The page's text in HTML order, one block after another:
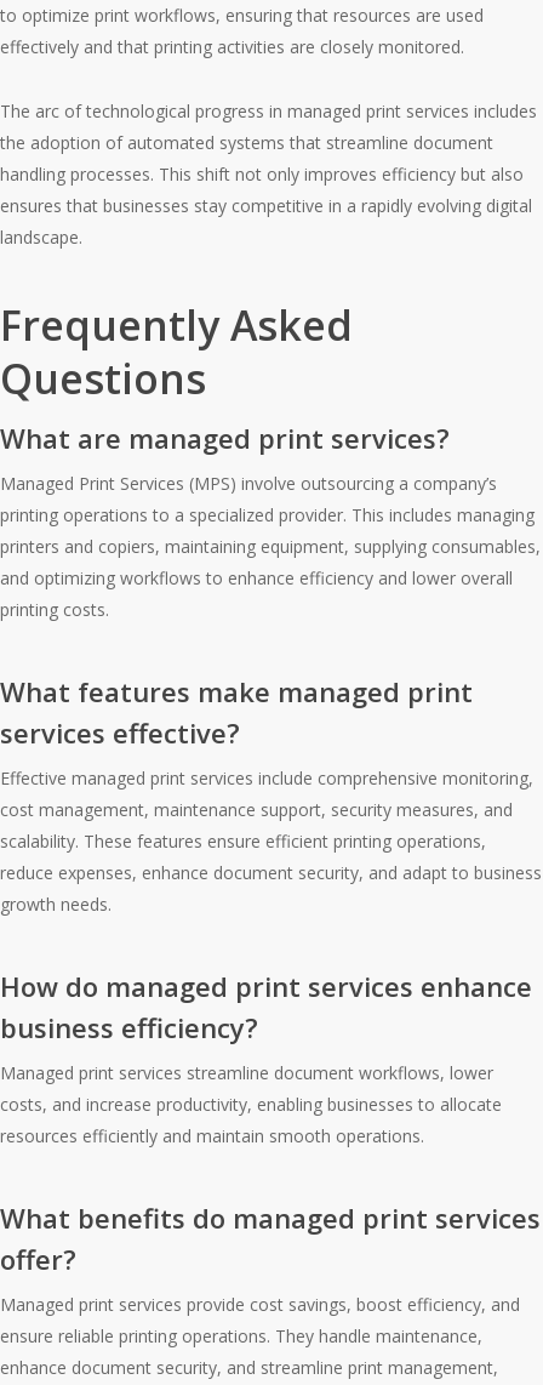
to optimize print workflows, ensuring that resources are used
effectively and that printing activities are closely monitored.
The arc of technological progress in managed print services includes
the adoption of automated systems that streamline document
handling processes. This shift not only improves efficiency but also
ensures that businesses stay competitive in a rapidly evolving digital
landscape.
Frequently Asked
Questions
What are managed print services?
Managed Print Services (MPS) involve outsourcing a company’s
printing operations to a specialized provider. This includes managing
printers and copiers, maintaining equipment, supplying consumables,
and optimizing workflows to enhance efficiency and lower overall
printing costs.
What features make managed print
services effective?
Effective managed print services include comprehensive monitoring,
cost management, maintenance support, security measures, and
scalability. These features ensure efficient printing operations,
reduce expenses, enhance document security, and adapt to business
growth needs.
How do managed print services enhance
business efficiency?
Managed print services streamline document workflows, lower
costs, and increase productivity, enabling businesses to allocate
resources efficiently and maintain smooth operations.
What benefits do managed print services
offer?
Managed print services provide cost savings, boost efficiency, and
ensure reliable printing operations. They handle maintenance,
enhance document security, and streamline print management,